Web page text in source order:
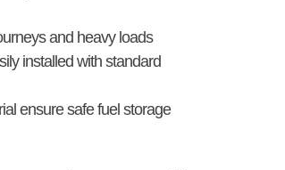
and heavy loads
installed with standard
ensure safe fuel storage